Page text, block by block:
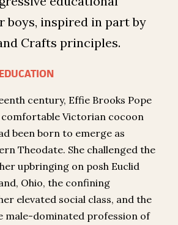
inspired in part by
Crafts principles.
century, Effie Brooks Pope
Victorian cocoon
been born to emerge as
Theodate. She challenged the
upbringing on posh Euclid
Ohio, the confining
elevated social class, and the
male-dominated profession of